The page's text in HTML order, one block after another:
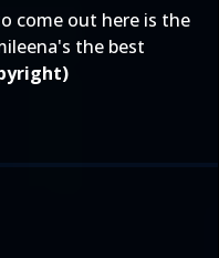
come out here is the
the best